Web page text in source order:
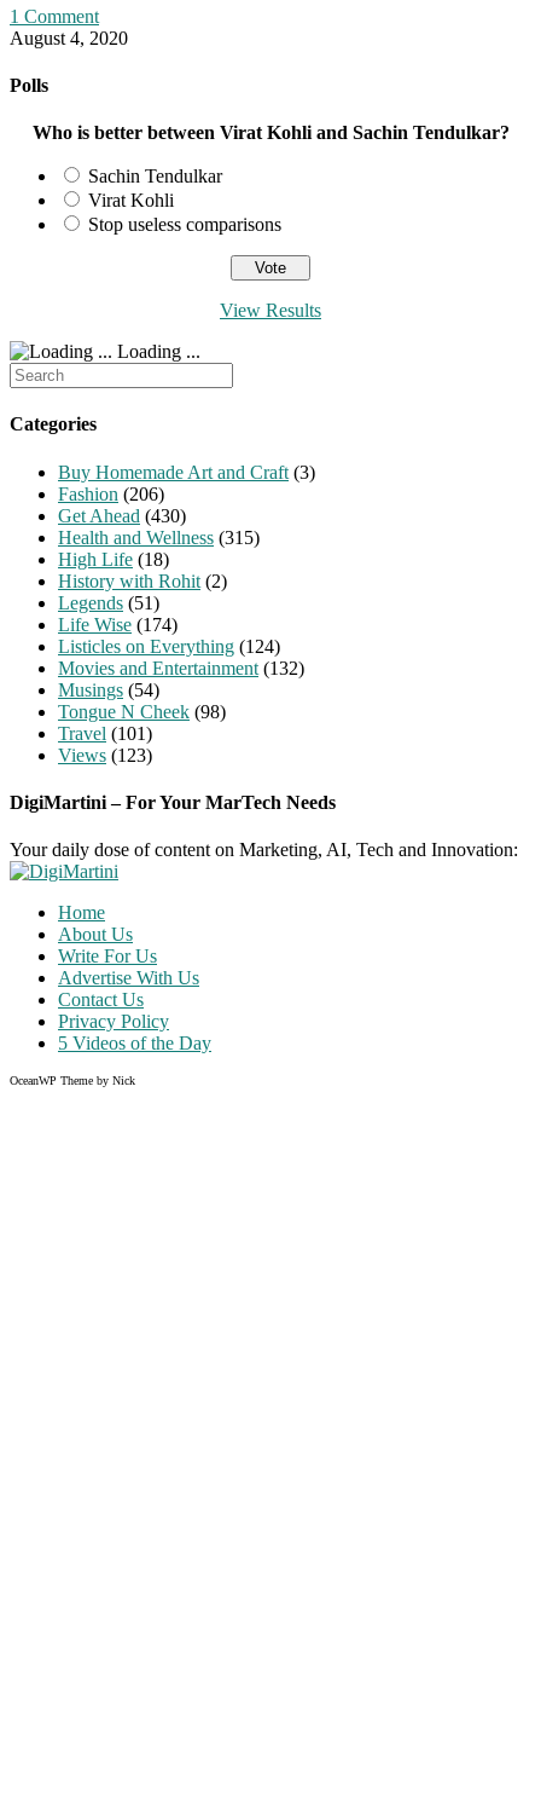
1 Comment
August 4, 2020
Polls
Who is better between Virat Kohli and Sachin Tendulkar?
Sachin Tendulkar
Virat Kohli
Stop useless comparisons
View Results
Loading ...
Search
for:
Categories
Buy Homemade Art and Craft (3)
Fashion (206)
Get Ahead (430)
Health and Wellness (315)
High Life (18)
History with Rohit (2)
Legends (51)
Life Wise (174)
Listicles on Everything (124)
Movies and Entertainment (132)
Musings (54)
Tongue N Cheek (98)
Travel (101)
Views (123)
DigiMartini – For Your MarTech Needs
Your daily dose of content on Marketing, AI, Tech and Innovation:
Home
About Us
Write For Us
Advertise With Us
Contact Us
Privacy Policy
5 Videos of the Day
OceanWP Theme by Nick